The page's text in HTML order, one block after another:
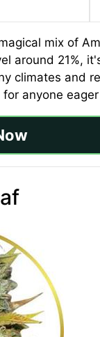
mix of
around 21%,
climates and
anyone